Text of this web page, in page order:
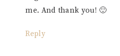
me. And thank you! 🙂
Reply